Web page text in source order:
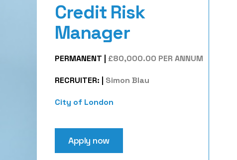
Credit Risk
Manager
PERMANENT £80,000.00 PER ANNUM
RECRUITER: Simon Blau
City of London
Apply now